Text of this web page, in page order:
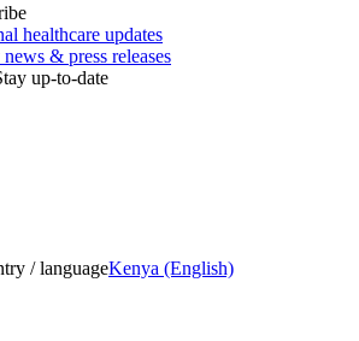
healthcare updates
& press releases
up-to-date
/ languageKenya (English)